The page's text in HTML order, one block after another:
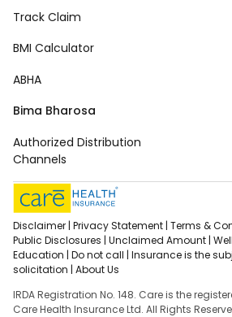
Track Claim
BMI Calculator
ABHA
Bima Bharosa
Authorized Distribution
Channels
Disclaimer | Privacy Statement | Terms &
Public Disclosures | Unclaimed Amount |
Education | Do not call | Insurance is the
solicitation | About Us
IRDA Registration No. 148. Care is the
Care Health Insurance Ltd. All Rights